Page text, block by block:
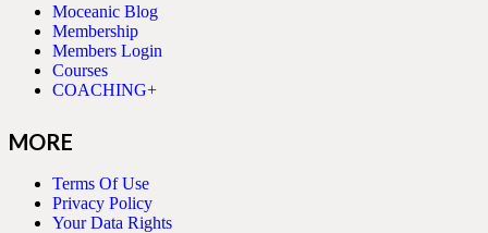
Moceanic Blog
Membership
Members Login
Courses
COACHING+
MORE
Terms Of Use
Privacy Policy
Your Data Rights